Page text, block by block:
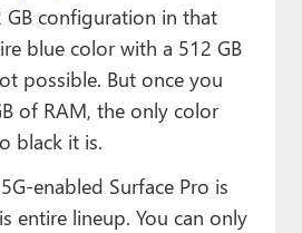
configuration in that
blue color with a 512 GB
possible. But once you
of RAM, the only color
black it is.
enabled Surface Pro is
entire lineup. You can only